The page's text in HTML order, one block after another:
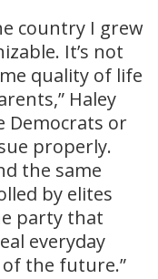
country I grew
It’s not
quality of life
Haley
Democrats or
properly.
the same
by elites
party that
everyday
the future.”